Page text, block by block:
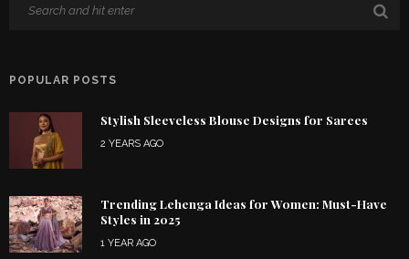
POPULAR POSTS
Stylish Sleeveless Blouse Designs for Sarees
2 YEARS AGO
Trending Lehenga Ideas for Women: Must-Have
Styles in 2025
1 YEAR AGO